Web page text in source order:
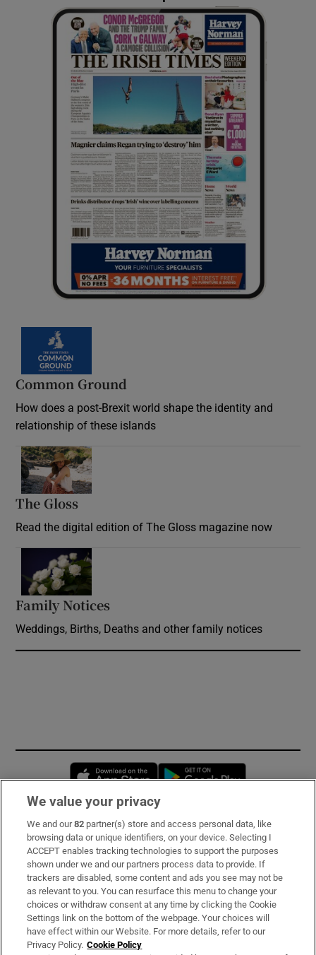
Common Ground
How does a post-Brexit world shape the identity and
relationship of these islands
The Gloss
Read the digital edition of The Gloss magazine now
Family Notices
Weddings, Births, Deaths and other family notices
Opens in new window
Subscribe
Support
About Us
Irish Times Products & Services
We value your privacy
We and our82 partner(s) store and access personal data, like
browsing data or unique identifiers, on your device. Selecting I
ACCEPT enables tracking technologies to support the purposes
shown under we and our partners process data to provide. If
trackers are disabled, some content and ads you see may not be
as relevant to you. You can resurface this menu to change your
choices or withdraw consent at any time by clicking the Cookie
Settings link on the bottom of the webpage. Your choices will
have effect within our Website. For more details, refer to our
Privacy Policy. Cookie Policy